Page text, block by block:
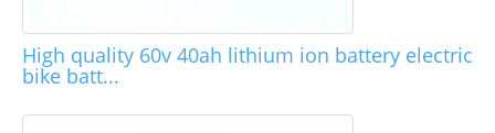
High quality 60v 40ah lithium ion battery electric
bike batt...